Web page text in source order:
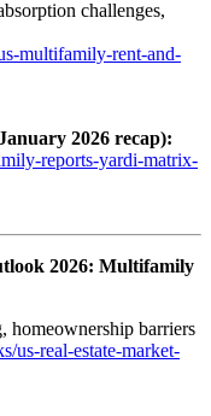
challenges,
multifamily-rent-and-
2026 recap):
reports-yardi-matrix-
2026: Multifamily
homeownership barriers
us-real-estate-market-